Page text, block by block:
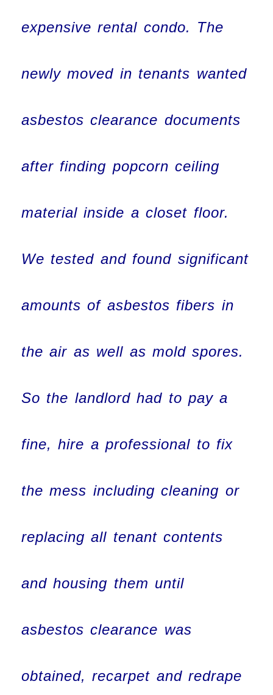
expensive rental condo. The
newly moved in tenants wanted
asbestos clearance documents
after finding popcorn ceiling
material inside a closet floor.
We tested and found significant
amounts of asbestos fibers in
the air as well as mold spores.
So the landlord had to pay a
fine, hire a professional to fix
the mess including cleaning or
replacing all tenant contents
and housing them until
asbestos clearance was
obtained, recarpet and redrape